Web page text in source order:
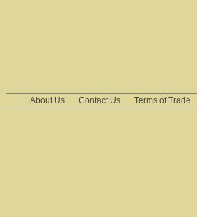
About Us Contact Us Terms of Trade